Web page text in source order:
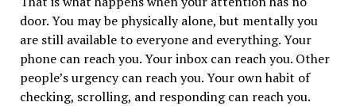
door. You may be physically alone, but mentally you
are still available to everyone and everything. Your
phone can reach you. Your inbox can reach you. Other
people’s urgency can reach you. Your own habit of
checking, scrolling, and responding can reach you.